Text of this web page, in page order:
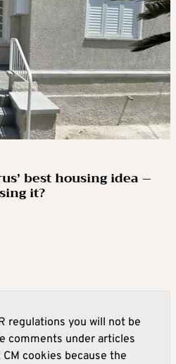
best housing idea –
it?
regulations you will not be
comments under articles
cookies because the